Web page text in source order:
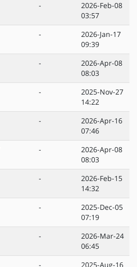
-
2026-Feb-08
03:57
-
2026-Jan-17
09:39
-
2026-Apr-08
08:03
-
2025-Nov-27
14:22
-
2026-Apr-16
07:46
-
2026-Apr-08
08:03
-
2026-Feb-15
14:32
-
2025-Dec-05
07:19
-
2026-Mar-24
06:45
- 2025-Aug-16